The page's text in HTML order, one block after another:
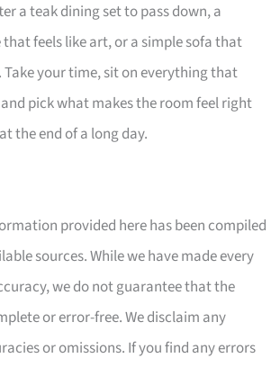
a teak dining set to pass down, a
feels like art, or a simple sofa that
Take your time, sit on everything that
pick what makes the room feel right
the end of a long day.
provided here has been compiled
sources. While we have made every
we do not guarantee that the
or error-free. We disclaim any
or omissions. If you find any errors